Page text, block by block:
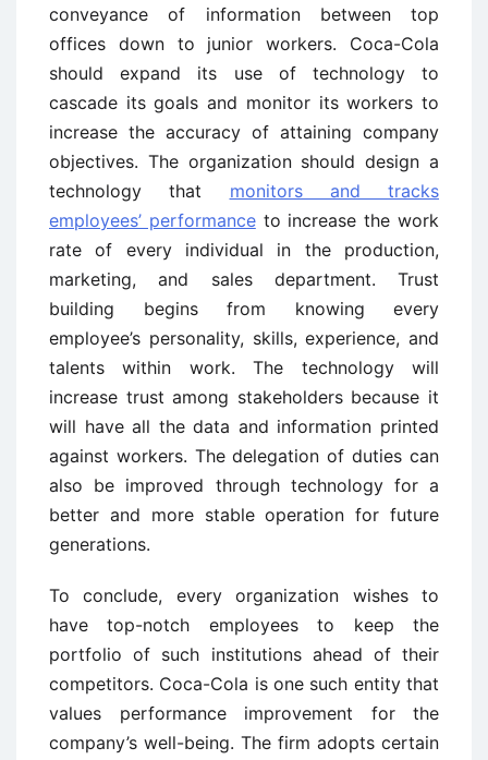
conveyance of information between top
offices down to junior workers. Coca-Cola
should expand its use of technology to
cascade its goals and monitor its workers to
increase the accuracy of attaining company
objectives. The organization should design a
technology that monitors and tracks
employees’ performanceto increase the work
rate of every individual in the production,
marketing, and sales department. Trust
building begins from knowing every
employee’s personality, skills, experience, and
talents within work. The technology will
increase trust among stakeholders because it
will have all the data and information printed
against workers. The delegation of duties can
also be improved through technology for a
better and more stable operation for future
generations.
To conclude, every organization wishes to
have top-notch employees to keep the
portfolio of such institutions ahead of their
competitors. Coca-Cola is one such entity that
values performance improvement for the
company’s well-being. The firm adopts certain